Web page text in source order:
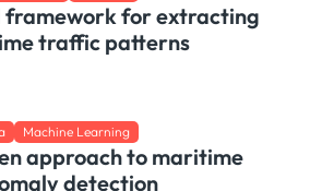
framework for extracting
traffic patterns
Machine Learning
approach to maritime
detection